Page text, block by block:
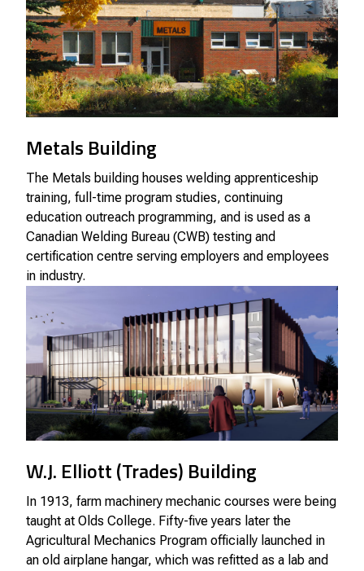
Metals Building
The Metals building houses welding apprenticeship
training, full-time program studies, continuing
education outreach programming, and is used as a
Canadian Welding Bureau (CWB) testing and
certification centre serving employers and employees
in industry.
W.J. Elliott (Trades) Building
In 1913, farm machinery mechanic courses were being
taught at Olds College. Fifty-five years later the
Agricultural Mechanics Program officially launched in
an old airplane hangar, which was refitted as a lab and